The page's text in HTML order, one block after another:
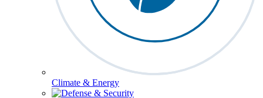
Climate & Energy